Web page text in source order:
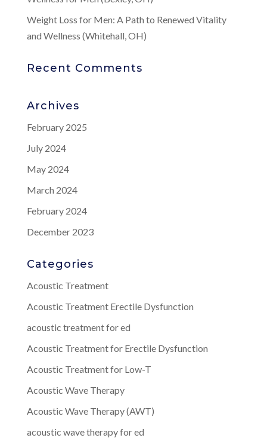
Weight Loss for Men: A Path to Renewed Vitality
and Wellness (Whitehall, OH)
Recent Comments
Archives
February 2025
July 2024
May 2024
March 2024
February 2024
December 2023
Categories
Acoustic Treatment
Acoustic Treatment Erectile Dysfunction
acoustic treatment for ed
Acoustic Treatment for Erectile Dysfunction
Acoustic Treatment for Low-T
Acoustic Wave Therapy
Acoustic Wave Therapy (AWT)
acoustic wave therapy for ed